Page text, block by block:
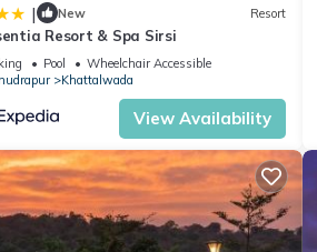
| New Resort
Resort & Spa Sirsi
Pool
Wheelchair Accessible
Khattalwada
View Availability